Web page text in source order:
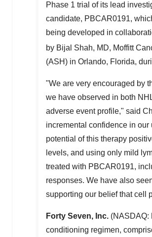
Phase 1 trial of its lead
candidate, PBCAR0191,
being developed in
by Bijal Shah, MD, Moffitt
(ASH) in Orlando, Florida,
"We are very encouraged by
we have observed in both
adverse event profile," said
incremental confidence in
potential of this therapy
levels, and using only mild
treated with PBCAR0191,
responses. We have also
supporting our belief that cell
Forty Seven, Inc. (NASDAQ:
conditioning regimen,